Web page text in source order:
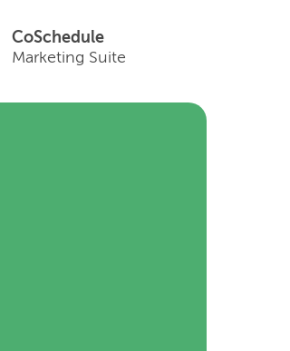
CoSchedule
Marketing Suite